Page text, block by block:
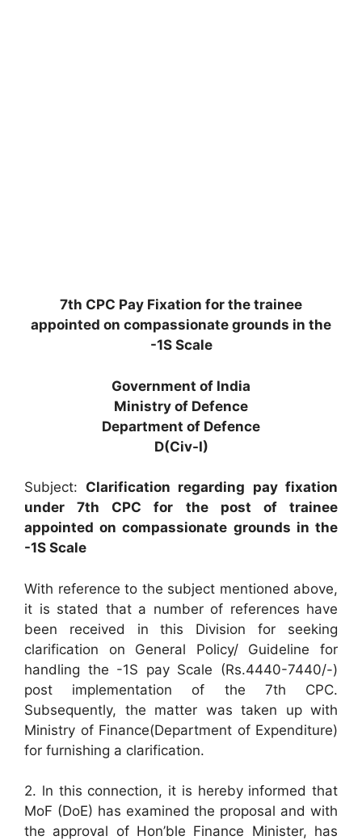
7th CPC Pay Fixation for the trainee
appointed on compassionate grounds in the
-1S Scale
Government of India
Ministry of Defence
Department of Defence
D(Civ-I)
Subject: Clarification regarding pay fixation
under 7th CPC for the post of trainee
appointed on compassionate grounds in the
-1S Scale
With reference to the subject mentioned above,
it is stated that a number of references have
been received in this Division for seeking
clarification on General Policy/ Guideline for
handling the -1S pay Scale (Rs.4440-7440/-)
post implementation of the 7th CPC.
Subsequently, the matter was taken up with
Ministry of Finance(Department of Expenditure)
for furnishing a clarification.
2. ln this connection, it is hereby informed that
MoF (DoE) has examined the proposal and with
the approval of Hon’ble Finance Minister, has